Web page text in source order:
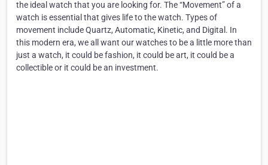
the ideal watch that you are looking for. The “Movement” of a
watch is essential that gives life to the watch. Types of
movement include Quartz, Automatic, Kinetic, and Digital. In
this modern era, we all want our watches to be a little more than
just a watch, it could be fashion, it could be art, it could be a
collectible or it could be an investment.